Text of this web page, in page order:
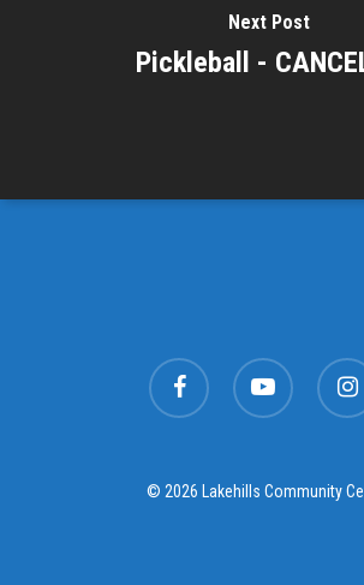
Next Post
Pickleball -
facebook youtube
© 2026 Lakehills Community